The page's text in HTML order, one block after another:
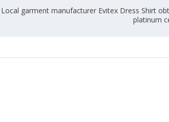
Local garment manufacturer Evitex Dress Shirt
platinum